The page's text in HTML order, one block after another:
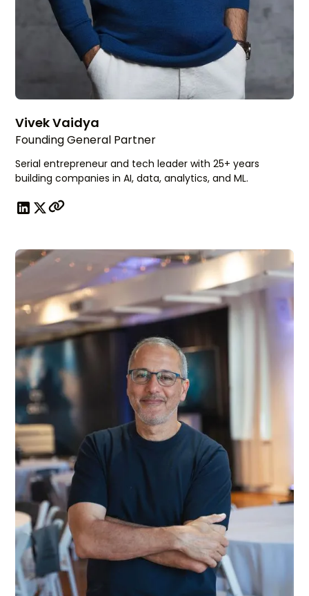
Vivek Vaidya
Founding General Partner
Serial entrepreneur and tech leader with 25+ years
building companies in AI, data, analytics, and ML.